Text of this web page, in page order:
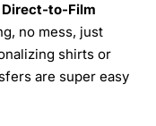
Direct-to-Film
no mess, just
shirts or
are super easy